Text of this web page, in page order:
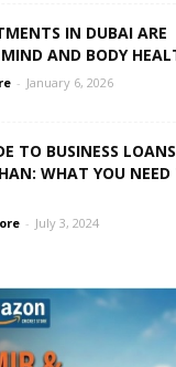
IN DUBAI ARE
AND BODY
- January 6, 2026
TO BUSINESS
WHAT YOU NEED
- July 3, 2024